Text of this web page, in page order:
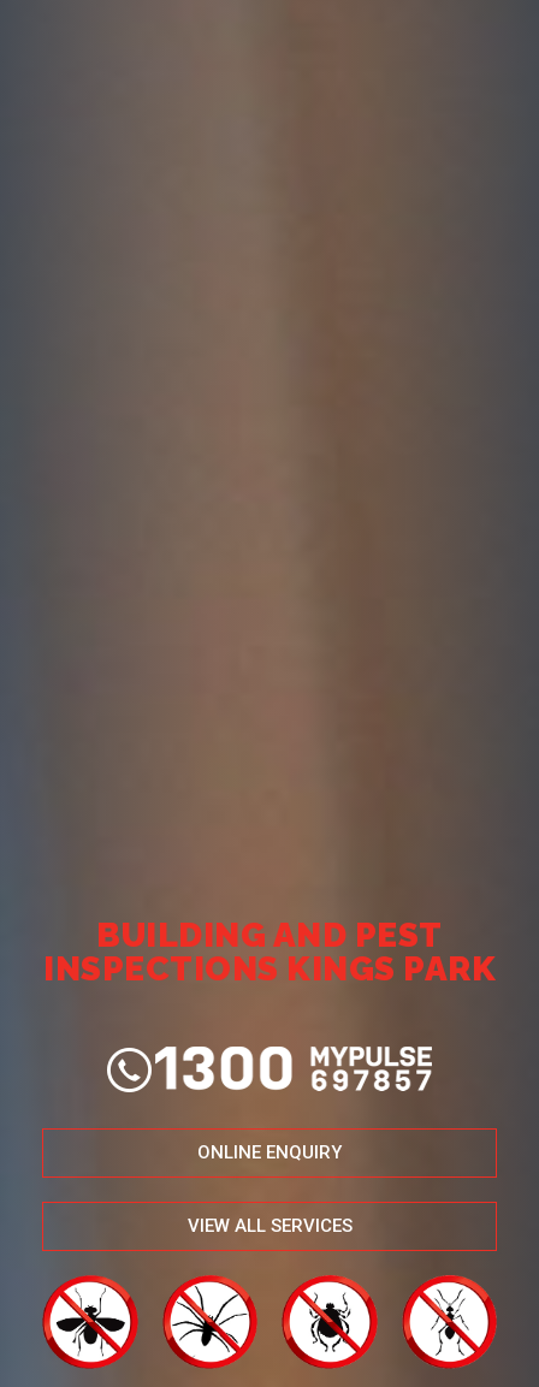
BUILDING AND PEST
INSPECTIONS KINGS PARK
ONLINE ENQUIRY
VIEW ALL SERVICES